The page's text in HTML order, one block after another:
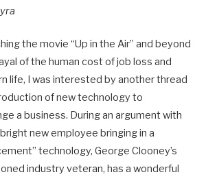
the movie “Up in the Air” and beyond
of the human cost of job loss and
life, I was interested by another thread
of new technology to
a business. During an argument with
new employee bringing in a
technology, George Clooney’s
industry veteran, has a wonderful